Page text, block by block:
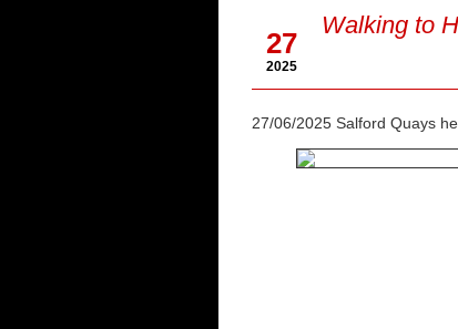
27
2025
Walking to
27/06/2025 Salford Quays